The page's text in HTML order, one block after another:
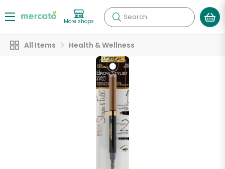
More shops Search
All Items Health & Wellness